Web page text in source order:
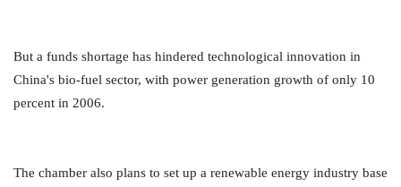
But a funds shortage has hindered technological innovation in
China's bio-fuel sector, with power generation growth of only 10
percent in 2006.
The chamber also plans to set up a renewable energy industry base